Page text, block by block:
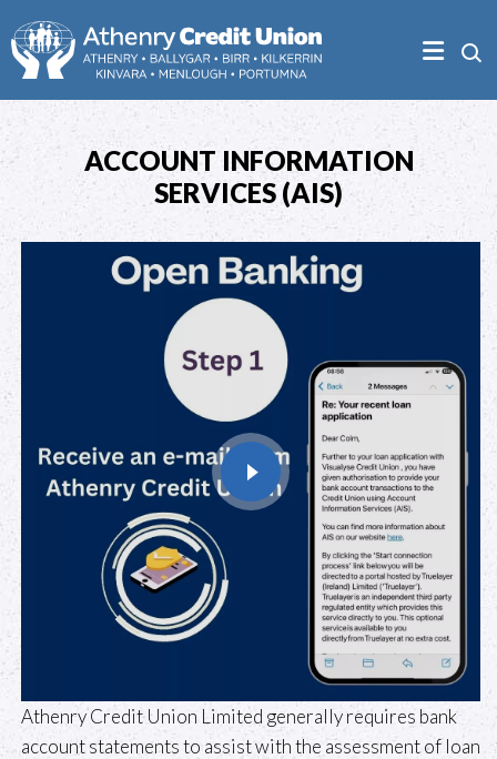
ACCOUNT INFORMATION
SERVICES (AIS)
Athenry Credit Union Limited generally requires bank
account statements to assist with the assessment of loan